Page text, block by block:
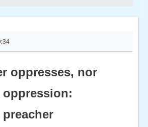
oppresses, nor